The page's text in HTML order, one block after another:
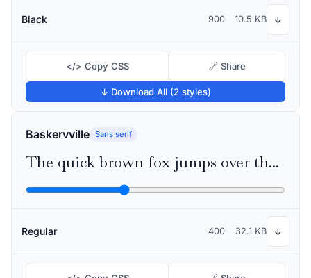
Black 900 10.5 KB ↓
</> Copy CSS 🔗 Share
↓ Download All (2 styles)
Baskervville Sans serif
The quick brown fox jumps over the lazy dog
Regular 400 32.1 KB ↓